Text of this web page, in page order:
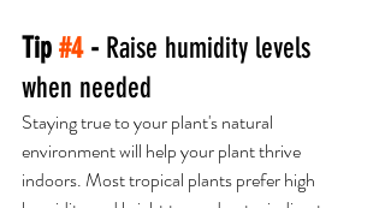
Tip #4 - ​Raise humidity levels
when needed
Staying true to your plant's natural
environment will help your plant thrive
indoors. Most tropical plants prefer high